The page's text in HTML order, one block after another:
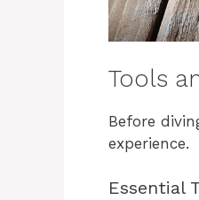
Tools
Before
experience.
Essential